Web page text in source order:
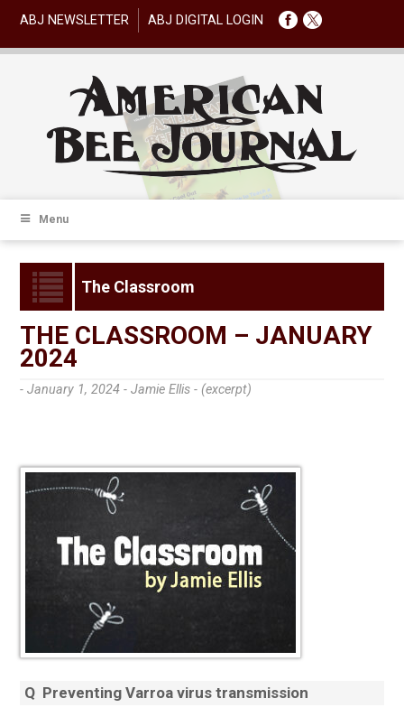
ABJ NEWSLETTER ABJ DIGITAL LOGIN
Menu
The Classroom
THE CLASSROOM – JANUARY
2024
- January 1, 2024 -Jamie Ellis - (excerpt)
Q Preventing Varroa virus transmission